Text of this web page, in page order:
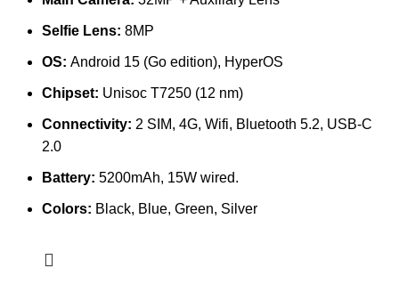
Selfie Lens: 8MP
OS: Android 15 (Go edition), HyperOS
Chipset: Unisoc T7250 (12 nm)
Connectivity: 2 SIM, 4G, Wifi, Bluetooth 5.2, USB-C
2.0
Battery: 5200mAh, 15W wired.
Colors: Black, Blue, Green, Silver